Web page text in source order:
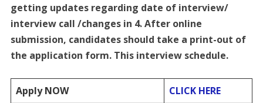
getting updates regarding date of interview/
interview call /changes in 4. After online
submission, candidates should take a print-out of
the application form. This interview schedule.
Apply NOW
CLICK HERE